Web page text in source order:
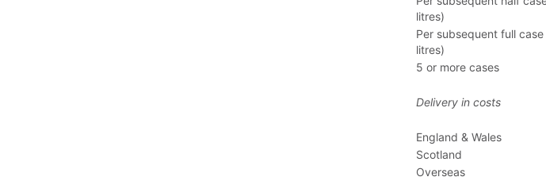
litres)
Per subsequent full
litres)
5 or more cases
Delivery in costs
England & Wales
Scotland
Overseas